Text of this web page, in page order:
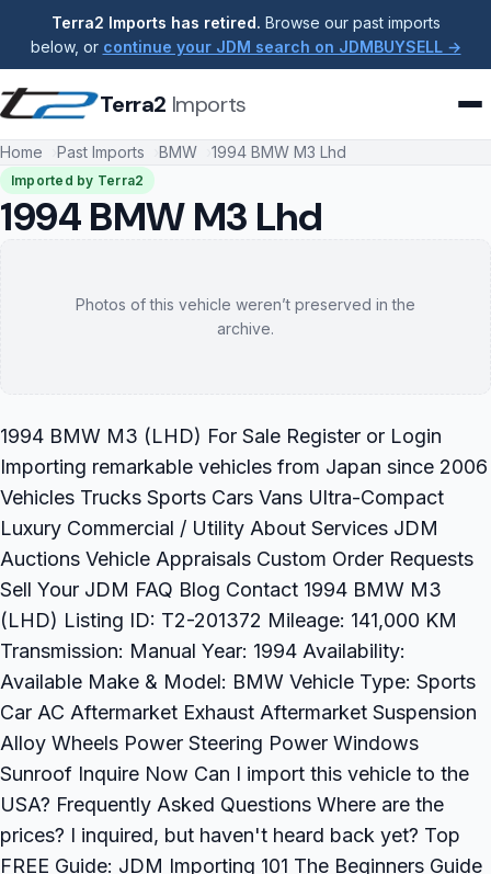
Terra2 Imports has retired. Browse our past imports
below, or continue your JDM search on JDMBUYSELL →
Terra2 Imports
Home Past Imports BMW 1994 BMW M3 Lhd
Imported by Terra2
1994 BMW M3 Lhd
Photos of this vehicle weren’t preserved in the
archive.
1994 BMW M3 (LHD) For Sale Register or Login
Importing remarkable vehicles from Japan since 2006
Vehicles Trucks Sports Cars Vans Ultra-Compact
Luxury Commercial / Utility About Services JDM
Auctions Vehicle Appraisals Custom Order Requests
Sell Your JDM FAQ Blog Contact 1994 BMW M3
(LHD) Listing ID: T2-201372 Mileage: 141,000 KM
Transmission: Manual Year: 1994 Availability:
Available Make & Model: BMW Vehicle Type: Sports
Car AC Aftermarket Exhaust Aftermarket Suspension
Alloy Wheels Power Steering Power Windows
Sunroof Inquire Now Can I import this vehicle to the
USA? Frequently Asked Questions Where are the
prices? I inquired, but haven't heard back yet? Top
FREE Guide: JDM Importing 101 The Beginners Guide